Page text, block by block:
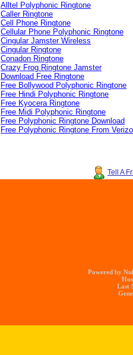
Alltel Polyphonic Ringtone
Caller Ringtone
Cell Phone Ringtone
Cellular Phone Polyphonic Ringtone
Cingular Jamster Wireless
Cingular Ringtone
Conadon Ringtone
Crazy Frog Ringtone Jamster
Download Free Ringtone
Free Bollywood Polyphonic Ringtone
Free Hindi Polyphonic Ringtone
Free Kyocera Ringtone
Free Midi Polyphonic Ringtone
Free Polyphonic Ringtone Download
Free Polyphonic Ringtone From
Tell A
Powered by
Last